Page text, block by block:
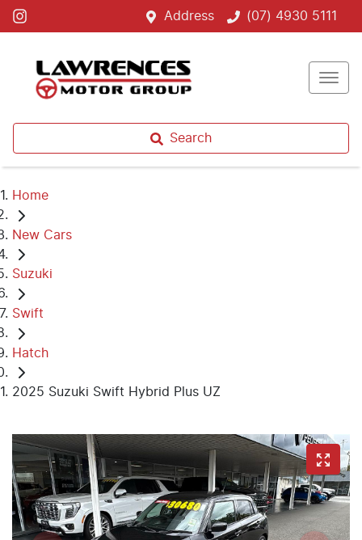
Address (07) 4930 5111
Search
Home
New Cars
Suzuki
Swift
Hatch
2025 Suzuki Swift Hybrid Plus UZ